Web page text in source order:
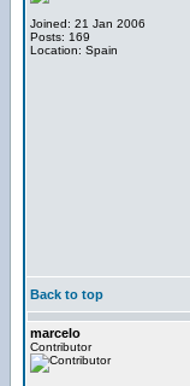
Joined: 21 Jan 2006
Posts: 169
Location: Spain
Back to top
marcelo
Contributor